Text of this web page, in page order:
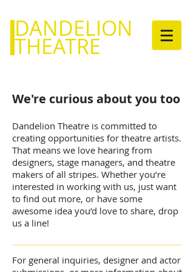
DANDELION
THEATRE
We're curious about you too
Dandelion Theatre is committed to
creating opportunities for theatre artists.
That means we love hearing from
designers, stage managers, and theatre
makers of all stripes. Whether you’re
interested in working with us, just want
to find out more, or have some
awesome idea you’d love to share, drop
us a line!
For general inquiries, designer and actor